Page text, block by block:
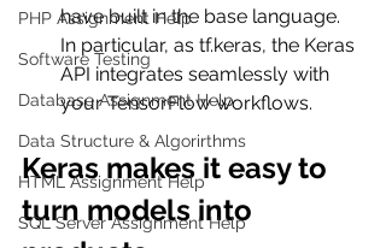
PHP Assignment Help
Software Testing
Database Assignment Help
Data Structure & Algorirthms
HTML Assignment Help
SQL Server Assignment Help
have built in the base language.
In particular, as tf.keras, the Keras
API integrates seamlessly with
your TensorFlow workflows.
Keras makes it easy to
turn models into